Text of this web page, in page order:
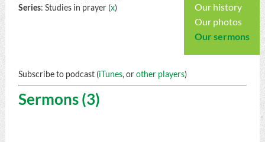
Our history
Our photos
Our sermons
Series: Studies in prayer (x)
Subscribe to podcast (iTunes, orother players)
Sermons (3)